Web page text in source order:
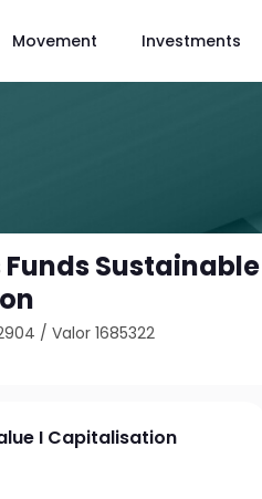
Movement Investments
Funds
/Valor 1685322
I Capitalisation